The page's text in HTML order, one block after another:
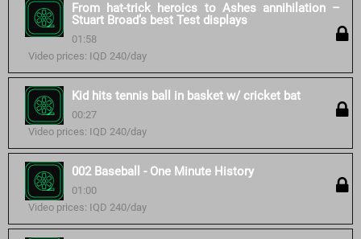
From hat-trick heroics to Ashes annihilation –
Stuart Broad’s best Test displays
01:58
Video prices: IQD 240/day
Kid hits tennis ball in basket w/ cricket bat
00:27
Video prices: IQD 240/day
002 Baseball - One Minute History
01:00
Video prices: IQD 240/day